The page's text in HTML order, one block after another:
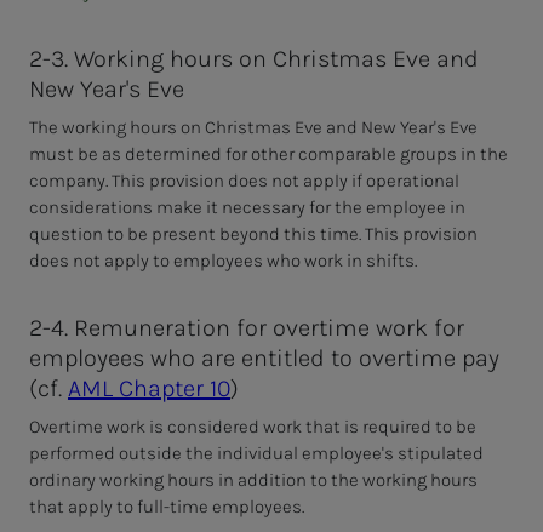
2-3. Working hours on Christmas Eve and
New Year's Eve
The working hours on Christmas Eve and New Year's Eve
must be as determined for other comparable groups in the
company. This provision does not apply if operational
considerations make it necessary for the employee in
question to be present beyond this time. This provision
does not apply to employees who work in shifts.
2-4. Remuneration for overtime work for
employees who are entitled to overtime pay
(cf. AML Chapter 10)
Overtime work is considered work that is required to be
performed outside the individual employee's stipulated
ordinary working hours in addition to the working hours
that apply to full-time employees.